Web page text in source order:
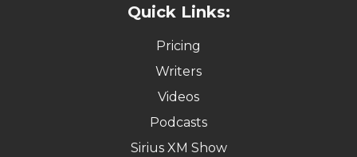
Quick Links:
Pricing
Writers
Videos
Podcasts
Sirius XM Show